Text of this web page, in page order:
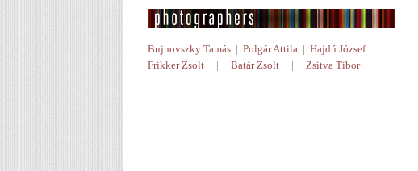
Bujnovszky Tamás | Polgár Attila | Hajdú József
Frikker Zsolt | Batár Zsolt | Zsitva Tibor